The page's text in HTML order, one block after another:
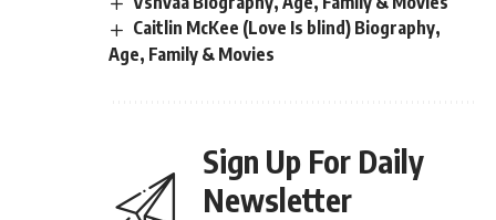
Caitlin McKee (Love Is blind) Biography,
Age, Family & Movies
Sign Up For Daily
Newsletter